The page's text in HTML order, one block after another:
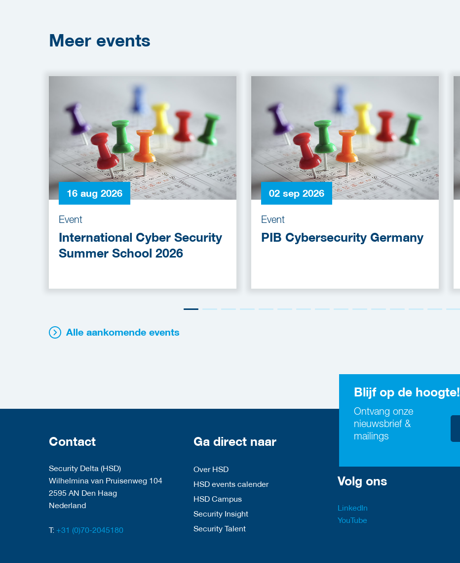
Meer events
16 aug 2026
Event
International Cyber Security
Summer School 2026
02 sep 2026
Event
PIB Cybersecurity Germany
Alle aankomende events
Blijf op de hoogte!
Ontvang onze
nieuwsbrief &
mailings
Contact
Security Delta (HSD)
Wilhelmina van Pruisenweg 104
2595 AN Den Haag
Nederland
T: +31 (0)70-2045180
Ga direct naar
Over HSD
HSD events calender
HSD Campus
Security Insight
Security Talent
Volg ons
LinkedIn
YouTube